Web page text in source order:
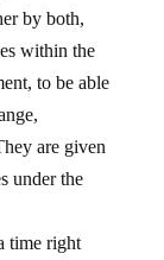
by both,
within the
to be able
are given
under the
time right